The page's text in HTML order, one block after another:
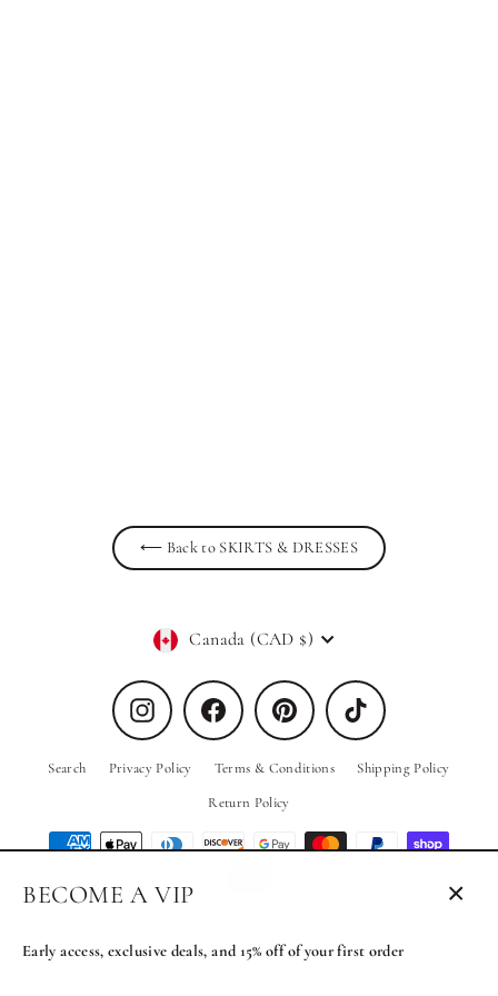
BECOME A VIP
Early access, exclusive deals, and 15% off of your first order
⟵ Back to SKIRTS & DRESSES
Currency
Canada (CAD $)
Instagram Facebook Pinterest TikTok
Search Privacy Policy Terms & Conditions
Shipping Policy
Return Policy